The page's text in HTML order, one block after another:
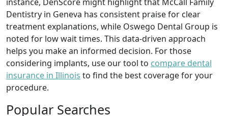
Dentistry in Geneva has consistent praise for clear
treatment explanations, while Oswego Dental Group is
noted for low wait times. This data-driven approach
helps you make an informed decision. For those
considering implants, use our tool to compare dental
insurance in Illinois to find the best coverage for your
procedure.
Popular Searches